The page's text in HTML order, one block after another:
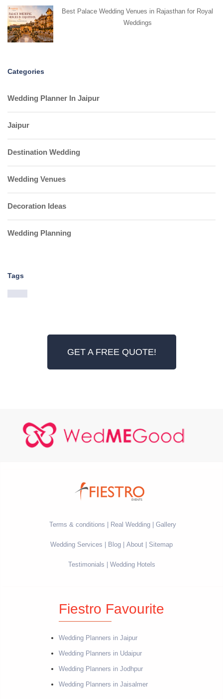
Best Palace Wedding Venues in Rajasthan for Royal
Weddings
Categories
Wedding Planner In Jaipur
Jaipur
Destination Wedding
Wedding Venues
Decoration Ideas
Wedding Planning
Tags
GET A FREE QUOTE!
Terms & conditions Real Wedding Gallery
Wedding Services Blog About Sitemap
Testimonials Wedding Hotels
Fiestro Favourite
Wedding Planners in Jaipur
Wedding Planners in Udaipur
Wedding Planners in Jodhpur
Wedding Planners in Jaisalmer